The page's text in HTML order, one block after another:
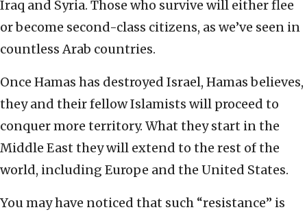
Iraq and Syria. Those who survive will either flee
or become second-class citizens, as we’ve seen in
countless Arab countries.
Once Hamas has destroyed Israel, Hamas believes,
they and their fellow Islamists will proceed to
conquer more territory. What they start in the
Middle East they will extend to the rest of the
world, including Europe and the United States.
You may have noticed that such “resistance” is